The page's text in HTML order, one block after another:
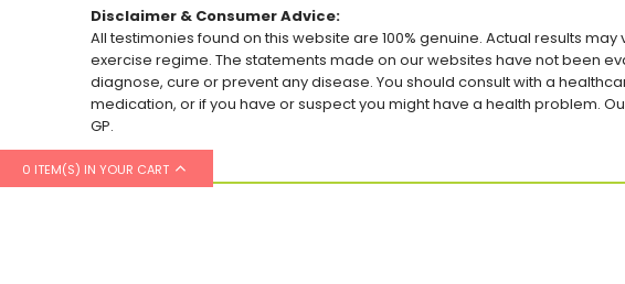
Disclaimer & Consumer Advice:
All testimonies found on this website are 100% genuine. Actual results
exercise regime. The statements made on our websites have not been
diagnose, cure or prevent any disease. You should consult with a
medication, or if you have or suspect you might have a health problem.
GP.
0 ITEM(S) IN YOUR CART